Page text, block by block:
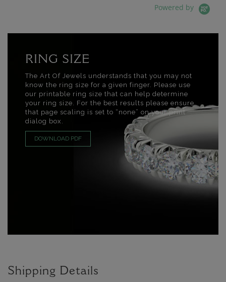
Powered by
RING SIZE
The Art Of Jewels understands that you may not
know the ring size for a given finger. Please use
our printable ring size that can help determine
your ring size. For the best results please ensure
that page scaling is set to “none” on your print
dialog box.
DOWNLOAD PDF
Shipping Details